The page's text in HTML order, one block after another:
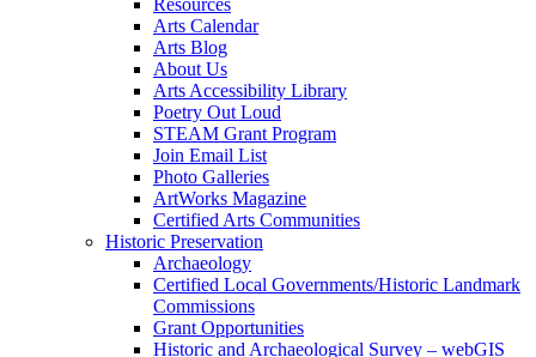
Resources
Arts Calendar
Arts Blog
About Us
Arts Accessibility Library
Poetry Out Loud
STEAM Grant Program
Join Email List
Photo Galleries
ArtWorks Magazine
Certified Arts Communities
Historic Preservation
Archaeology
Certified Local Governments/Historic Landmark
Commissions
Grant Opportunities
Historic and Archaeological Survey – webGIS